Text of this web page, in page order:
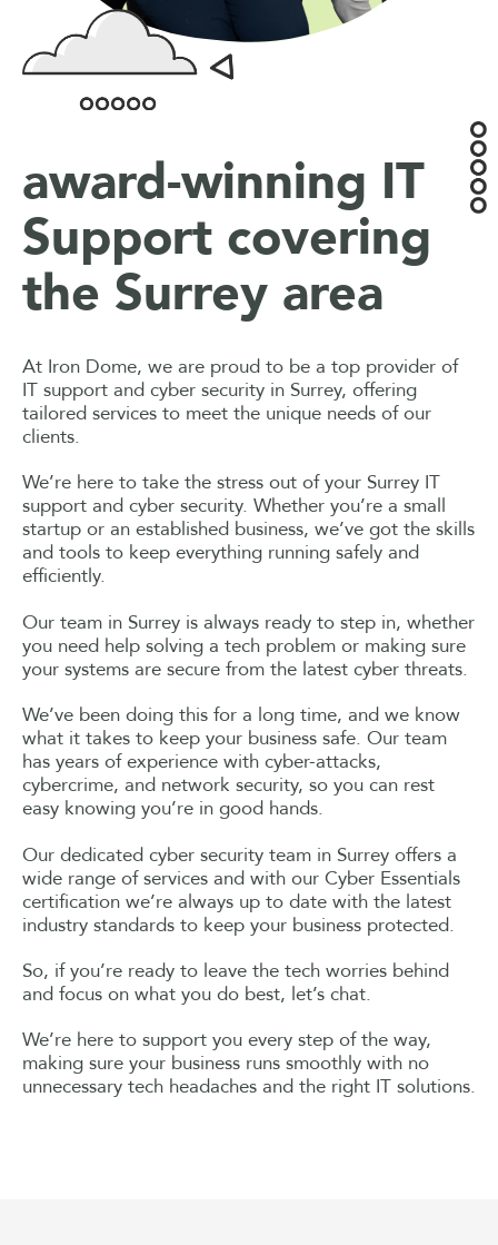
award-winning IT
Support covering
the Surrey area
At Iron Dome, we are proud to be a top provider of
IT support and cyber security in Surrey, offering
tailored services to meet the unique needs of our
clients.
We’re here to take the stress out of your Surrey IT
support and cyber security. Whether you’re a small
startup or an established business, we’ve got the skills
and tools to keep everything running safely and
efficiently.
Our team in Surrey is always ready to step in, whether
you need help solving a tech problem or making sure
your systems are secure from the latest cyber threats.
We’ve been doing this for a long time, and we know
what it takes to keep your business safe. Our team
has years of experience with cyber-attacks,
cybercrime, and network security, so you can rest
easy knowing you’re in good hands.
Our dedicated cyber security team in Surrey offers a
wide range of services and with our Cyber Essentials
certification we’re always up to date with the latest
industry standards to keep your business protected.
So, if you’re ready to leave the tech worries behind
and focus on what you do best, let’s chat.
We’re here to support you every step of the way,
making sure your business runs smoothly with no
unnecessary tech headaches and the right IT solutions.